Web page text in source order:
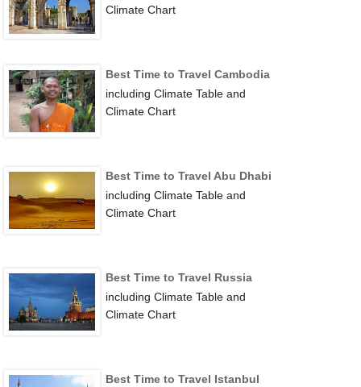
Climate Chart
Best Time to Travel Cambodia
including Climate Table and
Climate Chart
Best Time to Travel Abu Dhabi
including Climate Table and
Climate Chart
Best Time to Travel Russia
including Climate Table and
Climate Chart
Best Time to Travel Istanbul